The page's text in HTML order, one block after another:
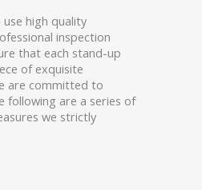
high quality
inspection
that each stand-up
of exquisite
are committed to
following are a series of
we strictly